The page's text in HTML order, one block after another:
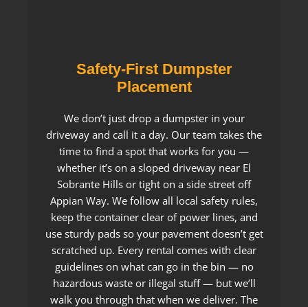
Safety-First Dumpster
Placement
We don’t just drop a dumpster in your
driveway and call it a day. Our team takes the
time to find a spot that works for you —
whether it’s on a sloped driveway near El
Sobrante Hills or tight on a side street off
Appian Way. We follow all local safety rules,
keep the container clear of power lines, and
use sturdy pads so your pavement doesn’t get
scratched up. Every rental comes with clear
guidelines on what can go in the bin — no
hazardous waste or illegal stuff — but we’ll
walk you through that when we deliver. The